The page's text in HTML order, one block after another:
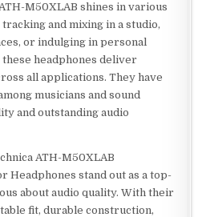
M50XLAB shines in various
and mixing in a studio,
or indulging in personal
headphones deliver
all applications. They have
musicians and sound
and outstanding audio
ATH-M50XLAB
Headphones stand out as a top-
about audio quality. With their
fit, durable construction,